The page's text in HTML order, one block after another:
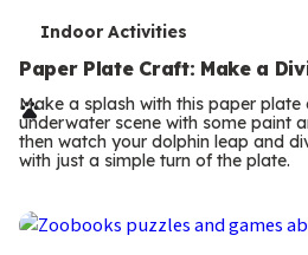
T
e
r
m
Indoor Activities
Paper Plate Craft: Make a
Make a splash with this paper
underwater scene with some paint
then watch your dolphin leap and
with just a simple turn of the plate.